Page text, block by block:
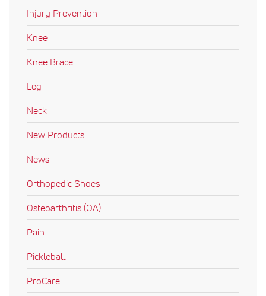
Injury Prevention
Knee
Knee Brace
Leg
Neck
New Products
News
Orthopedic Shoes
Osteoarthritis (OA)
Pain
Pickleball
ProCare